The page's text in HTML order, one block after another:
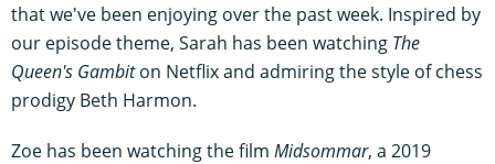
that we've been enjoying over the past week. Inspired by
our episode theme, Sarah has been watching The
Queen's Gambiton Netflix and admiring the style of chess
prodigy Beth Harmon.
Zoe has been watching the film Midsommar, a 2019